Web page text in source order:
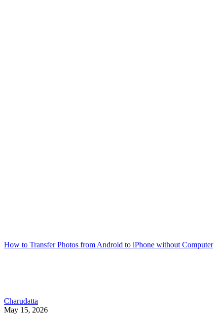
How to Transfer Photos from Android to iPhone without Computer
Charudatta
May 15, 2026